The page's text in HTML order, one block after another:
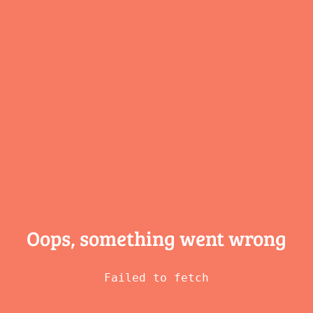
Oops, something went wrong
Failed to fetch